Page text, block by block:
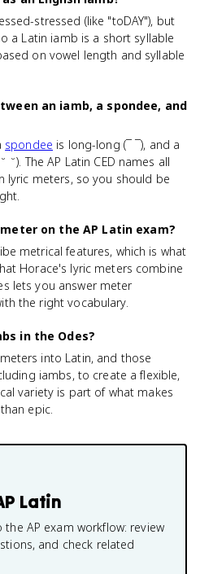
stressed (like "toDAY"), but
a Latin iamb is a short syllable
on vowel length and syllable
an iamb, a spondee, and
spondee is long-long (¯ ¯), and a
The AP Latin CED names all
lyric meters, so you should be
on the AP Latin exam?
metrical features, which is what
Horace's lyric meters combine
lets you answer meter
the right vocabulary.
in the Odes?
into Latin, and those
iambs, to create a flexible,
variety is part of what makes
epic.
Latin
AP exam workflow: review
and check related